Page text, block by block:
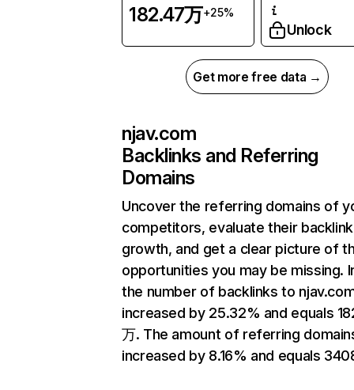
182.47万+25%
Unlock
Get more free data →
njav.com
Backlinks and Referring
Domains
Uncover the referring domains of
competitors, evaluate their backlink
growth, and get a clear picture of
opportunities you may be missing.
the number of backlinks to
increased by 25.32% and equals
万. The amount of referring
increased by 8.16% and equals